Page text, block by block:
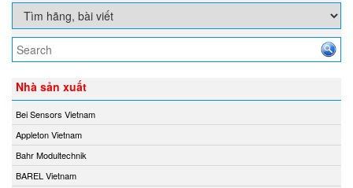
Nhà sản xuất
Bei Sensors Vietnam
Appleton Vietnam
Bahr Modultechnik
BAREL Vietnam